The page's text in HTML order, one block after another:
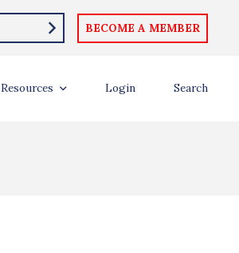
BECOME A MEMBER
Resources Login Search